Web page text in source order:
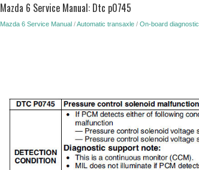
Mazda 6 Service Manual: Dtc p0745
Mazda 6 Service Manual /Automatic transaxle / On-board diagnostic